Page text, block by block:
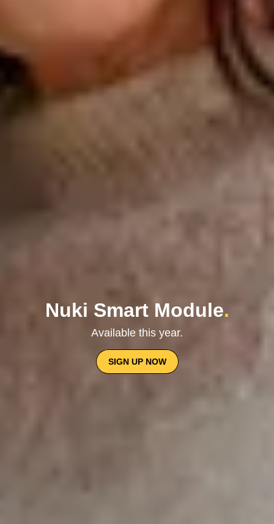
Nuki Smart Module.
Available this year.
SIGN UP NOW